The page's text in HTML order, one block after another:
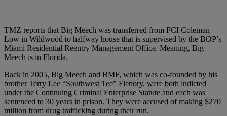
TMZ reports that Big Meech was transferred from FCI Coleman
Low in Wildwood to halfway house that is supervised by the BOP’s
Miami Residential Reentry Management Office. Meaning, Big
Meech is in Florida.
Back in 2005, Big Meech and BMF, which was co-founded by his
brother Terry Lee “Southwest Tee” Flenory, were both indicted
under the Continuing Criminal Enterprise Statute and each was
sentenced to 30 years in prison. They were accused of making $270
million from drug trafficking during their run.